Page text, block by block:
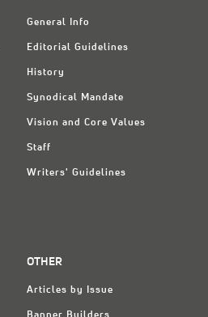
General Info
Editorial Guidelines
History
Synodical Mandate
Vision and Core Values
Staff
Writers' Guidelines
OTHER
Articles by Issue